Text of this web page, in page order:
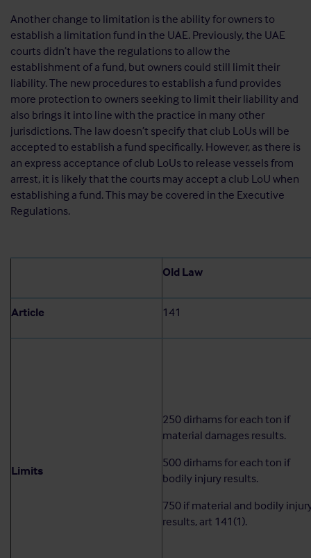
Another change to limitation is the ability for owners to
establish a limitation fund in the UAE. Previously, the UAE
courts didn’t have the regulations to allow the
establishment of a fund, but owners could still limit their
liability. The new procedures to establish a fund provides
more protection to owners seeking to limit their liability and
also brings it into line with the practice in many other
jurisdictions. The law doesn’t specify that club LoUs will be
accepted to establish a fund specifically. However, as there is
an express acceptance of club LoUs to release vessels from
arrest, it is likely that the courts may accept a club LoU when
establishing a fund. This may be covered in the Executive
Regulations.
Old Law
Article 141
Limits
250 dirhams for each ton if
material damages results.
500 dirhams for each ton if
bodily injury results.
750 if material and bodily
results, art 141(1).